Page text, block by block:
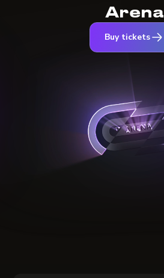
Arena
Buy tickets